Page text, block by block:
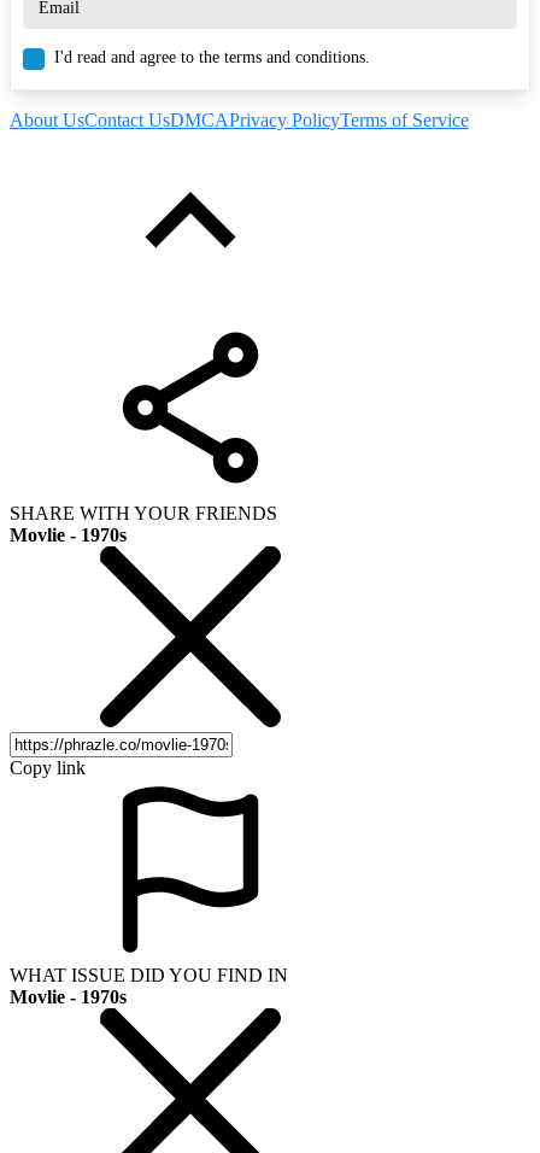
I'd read and agree to the terms and conditions.
About UsContact UsDMCAPrivacy PolicyTerms of Service
SHARE WITH YOUR FRIENDS
Movlie - 1970s
Copy link
WHAT ISSUE DID YOU FIND IN
Movlie - 1970s